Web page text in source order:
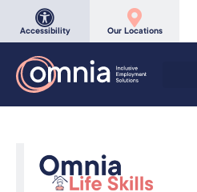
Accessibility Our Locations